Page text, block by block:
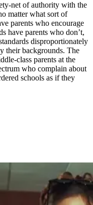
net of authority with the
matter what sort of
parents who encourage
have parents who don’t,
disproportionately
their backgrounds. The
class parents at the
who complain about
schools as if they